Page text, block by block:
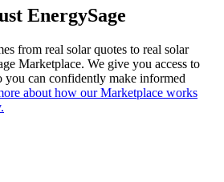
EnergySage
from real solar quotes to real solar
Marketplace. We give you access to
you can confidently make informed
about how our Marketplace works